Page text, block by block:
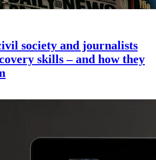
society and journalists
skills – and how they